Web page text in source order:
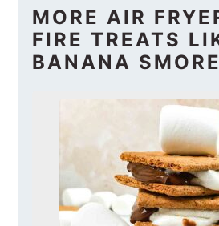
MORE AIR
FIRE TREATS
BANANA